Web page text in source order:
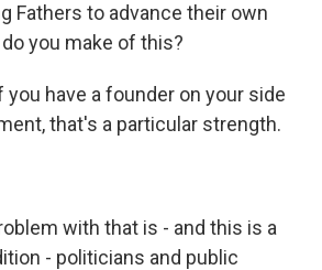
Fathers to advance their own
you make of this?
you have a founder on your side
that's a particular strength.
with that is - and this is a
- politicians and public